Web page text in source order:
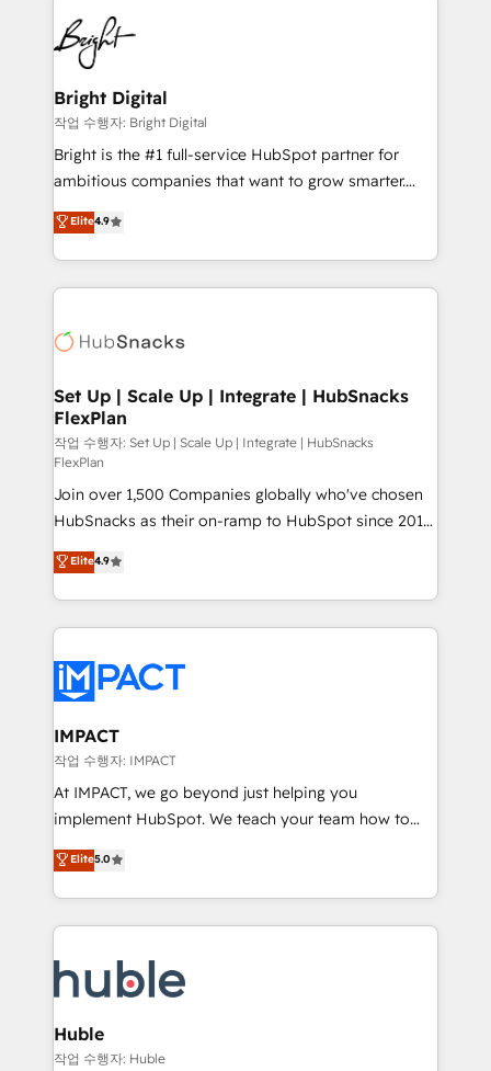
HubSpot COS Performance Award 🏆2014 HubSpot
COS Design Award 🏆2013 HubSpot Marketplace
Partner 📆Founded in 1997
lasting impact. We specialize in: • Turnkey and end-
to-end HubSpot implementations • Onboarding for
Sales, Service, Marketing & Content Hubs • AI voice
and chat agents, predictive automation, and smart
workflows • Salesforce + HubSpot integration •
Website design and CMS development • ERP
integration: SAP, NetSuite, Microsoft Dynamics, … •
platform • Client/member portals built on HubSpot •
CaterSuite for the catering industry • Custom and
WooCommerce, BuilderTrend, and more Experience
the difference — reach out to see how AI + HubSpot
Bright Digital
작업 수행자: Bright Digital
Bright is the #1 full-service HubSpot partner for
ambitious companies that want to grow smarter.
From HubSpot onboarding, to training, from
developing a new website to lead generation and
digital marketing; we do it all (and with great
results)! In short, our services include: - HubSpot
HubSpot development: websites, custom modules,
marketing, advertising, campaigns, content and
design We connect people, data and technology to
improve customer experiences. With our bright
people, exciting ideas and can-do mentality, we
ensure revenue growth on a daily basis. So tell us
your challenge; our passionate and growth driven
team of 100+ experts is ready for you! Driving digital
growth | www.brightdigital.com
Elite4.9
Set Up | Scale Up | Integrate | HubSnacks
FlexPlan
작업 수행자: Set Up | Scale Up | Integrate | HubSnacks
FlexPlan
Join over 1,500 Companies globally who've chosen
HubSnacks as their on-ramp to HubSpot since 2014
Simple pay-as-you-go plans that accelerate value...
1️⃣ Set Up | Onboarding New or Check-fixing existing
HubSpot portals 2️⃣ Scale Up | 100% HubSpot Task
Execution... Global 24/7 ... All Experts 3️⃣ Integrate |
Slash months from your API Integration project... ⬅️
Click "Contact Business" ⬅️ to access 150+ Kickstart
Integration templates that put HubSpot in the center
of your tech stack, syncing... 🛍️ Shopify or
WooCommerce 💲 Stripe or Paypal 💰 Sage or
Netsuite 🤖 Google or Microsoft ✍️ DocuSign or
the rare Advanced "Custom Integrations"
Accreditation, securely sync data across... 🔄 any
new HubSpot portal with Advanced Website and
CRM Migrations using our in-house "HubScrub" Tool.
Elite4.9
IMPACT
작업 수행자: IMPACT
At IMPACT, we go beyond just helping you
implement HubSpot. We teach your team how to
master it. As the creators of the Endless Customers
System™ (the next evolution of They Ask, You
Answer), we’re the only HubSpot partner built
entirely around coaching and training. That means
skills, processes, and internal team you need to
attract the right buyers, close deals faster, and grow
without outside dependencies. You’ll learn how to: •
Set up, audit, and organize your HubSpot portal •
Elite5.0
Huble
작업 수행자: Huble